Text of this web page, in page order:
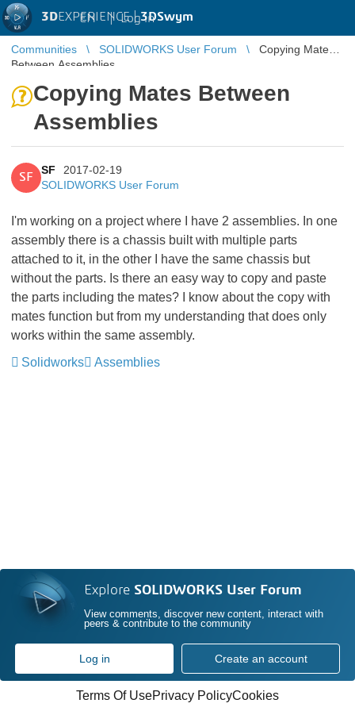
3DEXPERIENCE |3DSwym
EN | Log in
Communities SOLIDWORKS User Forum
Copying Mates
Between Assemblies
Copying Mates Between
Assemblies
SF
SF
2017-02-19
SOLIDWORKS User Forum
I'm working on a project where I have 2 assemblies. In one
assembly there is a chassis built with multiple parts
attached to it, in the other I have the same chassis but
without the parts. Is there an easy way to copy and paste
the parts including the mates? I know about the copy with
mates function but from my understanding that does only
works within the same assembly.
Solidworks
Assemblies
Explore SOLIDWORKS User Forum
View comments, discover new content, interact with
peers & contribute to the community
Log in Create an account
Terms Of UsePrivacy PolicyCookies